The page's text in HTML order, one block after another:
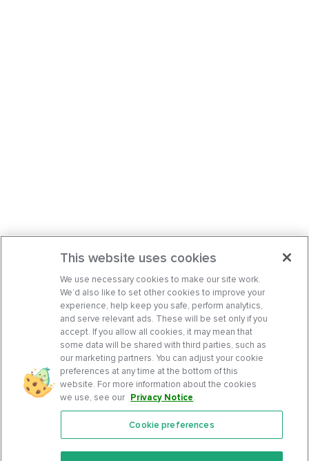
Features
This website uses cookies
We use necessary cookies to make our site work.
We’d also like to set other cookies to improve your
experience, help keep you safe, perform analytics,
and serve relevant ads. These will be set only if you
accept. If you allow all cookies, it may mean that
some data will be shared with third parties, such as
our marketing partners. You can adjust your cookie
preferences at any time at the bottom of this
website. For more information about the cookies
we use, see our Privacy Notice.
Cookie preferences